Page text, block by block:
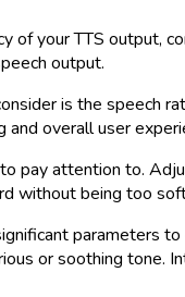
of your TTS output,
output.
is the speech
overall user
pay attention to.
without being too
parameters
or soothing tone.